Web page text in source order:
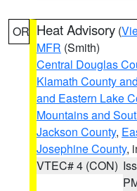
OR Heat Advisory (
MFR (Smith)
Central Douglas
Klamath County
and Eastern Lake
Mountains and
Jackson County,
Josephine County,
VTEC# 4 (CON)